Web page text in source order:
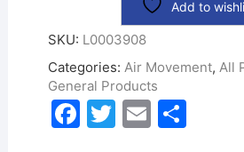
Add to
SKU: L0003908
Categories: Air Movement, All
General Products
F T E S